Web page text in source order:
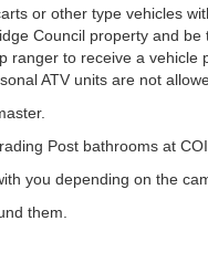
or other type vehicles
Council property and
to receive a
ATV units are not
Post bathrooms at
you depending on the
them.